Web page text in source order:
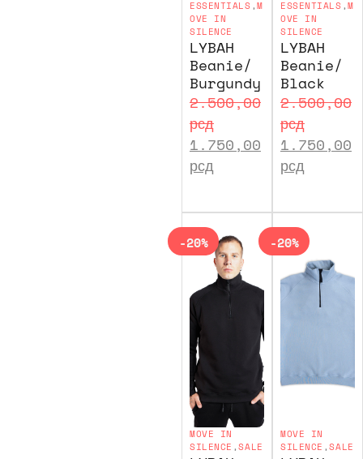
ESSENTIALS ,M
OVE IN
SILENCE
LYBAH
Beanie/
Burgundy
2.500,00
рсд
1.750,00
рсд
ESSENTIALS ,M
OVE IN
SILENCE
LYBAH
Beanie/
Black
2.500,00
рсд
1.750,00
рсд
MOVE IN
SILENCE ,SALE
-20%
MOVE IN
SILENCE ,SALE
-20%